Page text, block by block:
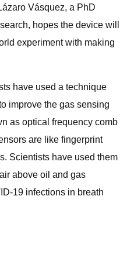
Vásquez, a PhD
hopes the device will
experiment with making
have used a technique
improve the gas sensing
as optical frequency comb
are like fingerprint
Scientists have used them
above oil and gas
19 infections in breath